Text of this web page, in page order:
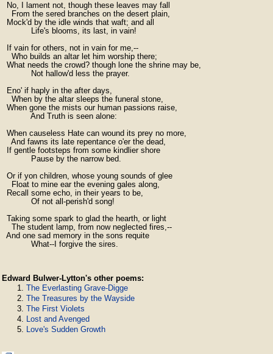
  No, I lament not, though these leaves may fall
    From the sered branches on the desert plain,
  Mock'd by the idle winds that waft; and all
            Life's blooms, its last, in vain!
  If vain for others, not in vain for me,--
    Who builds an altar let him worship there;
  What needs the crowd? though lone the shrine may be,
            Not hallow'd less the prayer.
  Eno' if haply in the after days,
    When by the altar sleeps the funeral stone,
  When gone the mists our human passions raise,
            And Truth is seen alone:
  When causeless Hate can wound its prey no more,
    And fawns its late repentance o'er the dead,
  If gentle footsteps from some kindlier shore
            Pause by the narrow bed.
  Or if yon children, whose young sounds of glee
    Float to mine ear the evening gales along,
  Recall some echo, in their years to be,
            Of not all-perish'd song!
  Taking some spark to glad the hearth, or light
    The student lamp, from now neglected fires,--
  And one sad memory in the sons requite
            What--I forgive the sires.
Edward Bulwer-Lytton's other poems:
The Everlasting Grave-Digge
The Treasures by the Wayside
The First Violets
Lost and Avenged
Love's Sudden Growth